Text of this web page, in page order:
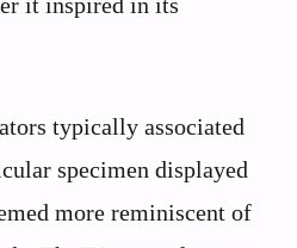
typically associated
specimen displayed
more reminiscent of